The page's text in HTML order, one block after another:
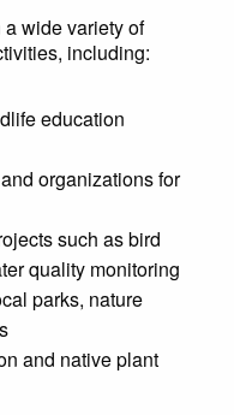
wide variety of
including:
education
organizations for
such as bird
quality monitoring
parks, nature
and native plant